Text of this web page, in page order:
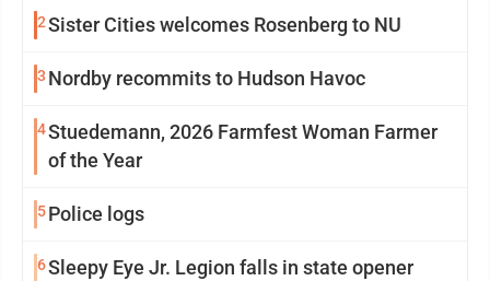
2Sister Cities welcomes Rosenberg to NU
3 Nordby recommits to Hudson Havoc
4Stuedemann, 2026 Farmfest Woman Farmer
of the Year
5Police logs
6Sleepy Eye Jr. Legion falls in state opener